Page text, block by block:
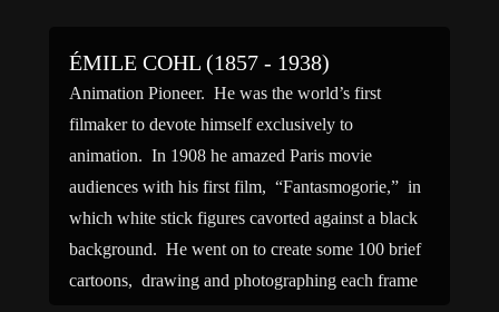
ÉMILE COHL (1857 - 1938)
Animation Pioneer. He was the world’s first
filmaker to devote himself exclusively to
animation. In 1908 he amazed Paris movie
audiences with his first film, “Fantasmogorie,” in
which white stick figures cavorted against a black
background. He went on to create some 100 brief
cartoons, drawing and photographing each frame